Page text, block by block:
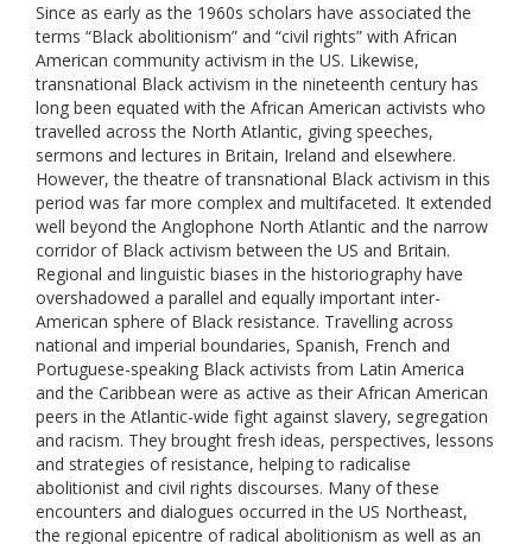
Since as early as the 1960s scholars have associated the
terms “Black abolitionism” and “civil rights” with African
American community activism in the US. Likewise,
transnational Black activism in the nineteenth century has
long been equated with the African American activists who
travelled across the North Atlantic, giving speeches,
sermons and lectures in Britain, Ireland and elsewhere.
However, the theatre of transnational Black activism in this
period was far more complex and multifaceted. It extended
well beyond the Anglophone North Atlantic and the narrow
corridor of Black activism between the US and Britain.
Regional and linguistic biases in the historiography have
overshadowed a parallel and equally important inter-
American sphere of Black resistance. Travelling across
national and imperial boundaries, Spanish, French and
Portuguese-speaking Black activists from Latin America
and the Caribbean were as active as their African American
peers in the Atlantic-wide fight against slavery, segregation
and racism. They brought fresh ideas, perspectives, lessons
and strategies of resistance, helping to radicalise
abolitionist and civil rights discourses. Many of these
encounters and dialogues occurred in the US Northeast,
the regional epicentre of radical abolitionism as well as an